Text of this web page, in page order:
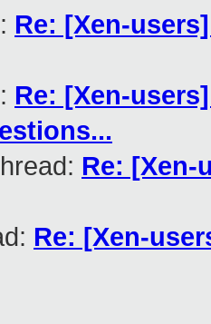
Re: [Xen-
Re: [Xen-
Re: [Xen-
Re: [Xen-